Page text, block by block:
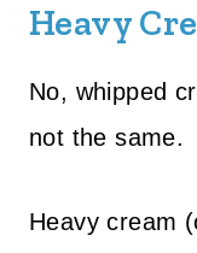
Heavy
No, whipped
not the same.
Heavy cream